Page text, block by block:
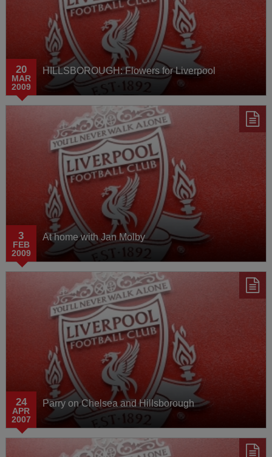
20
MAR
2009
HILLSBOROUGH: Flowers for Liverpool
3
FEB
2009
At home with Jan Molby
24
APR
2007
Parry on Chelsea and Hillsborough